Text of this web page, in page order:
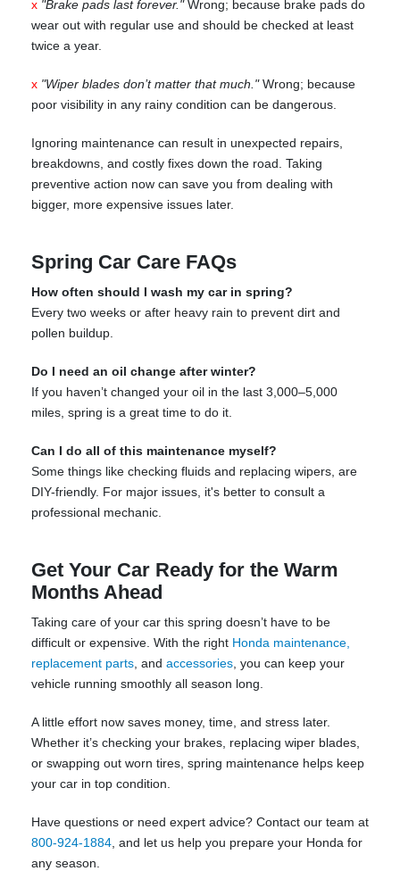
x "Brake pads last forever."Wrong; because brake pads do
wear out with regular use and should be checked at least
twice a year.
x "Wiper blades don’t matter that much."Wrong; because
poor visibility in any rainy condition can be dangerous.
Ignoring maintenance can result in unexpected repairs,
breakdowns, and costly fixes down the road. Taking
preventive action now can save you from dealing with
bigger, more expensive issues later.
Spring Car Care FAQs
How often should I wash my car in spring?
Every two weeks or after heavy rain to prevent dirt and
pollen buildup.
Do I need an oil change after winter?
If you haven’t changed your oil in the last 3,000–5,000
miles, spring is a great time to do it.
Can I do all of this maintenance myself?
Some things like checking fluids and replacing wipers, are
DIY-friendly. For major issues, it's better to consult a
professional mechanic.
Get Your Car Ready for the Warm
Months Ahead
Taking care of your car this spring doesn’t have to be
difficult or expensive. With the right Honda maintenance,
replacement parts , and accessories , you can keep your
vehicle running smoothly all season long.
A little effort now saves money, time, and stress later.
Whether it’s checking your brakes, replacing wiper blades,
or swapping out worn tires, spring maintenance helps keep
your car in top condition.
Have questions or need expert advice? Contact our team at
800-924-1884 , and let us help you prepare your Honda for
any season.